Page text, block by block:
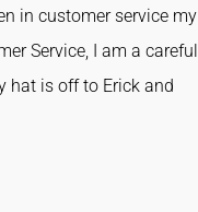
in customer service my
Service, I am a careful
hat is off to Erick and